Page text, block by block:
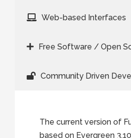
Web-based Interfaces
Free Software / Open
Community Driven
The current version of
based on Evergreen